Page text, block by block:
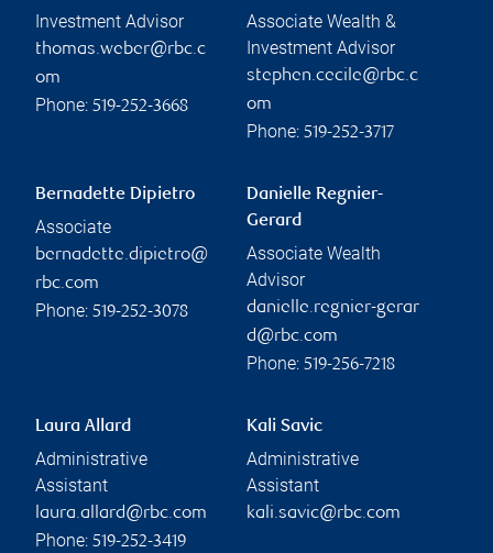
Investment Advisor
thomas.weber@rbc.c
om
Phone: 519-252-3668
Associate Wealth &
Investment Advisor
stephen.cecile@rbc.c
om
Phone: 519-252-3717
Bernadette Dipietro
Associate
bernadette.dipietro@
rbc.com
Phone: 519-252-3078
Danielle Regnier-
Gerard
Associate Wealth
Advisor
danielle.regnier-gerar
d@rbc.com
Phone: 519-256-7218
Laura Allard
Administrative
Assistant
laura.allard@rbc.com
Phone: 519-252-3419
Kali Savic
Administrative
Assistant
kali.savic@rbc.com